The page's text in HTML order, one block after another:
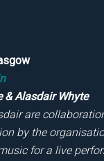
& Alasdair Whyte
are
by the
for a live